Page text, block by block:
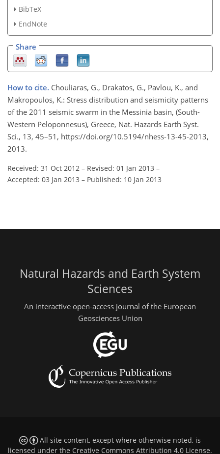
BibTeX
EndNote
Share
How to cite. Chouliaras, G., Drakatos, G., Pavlou, K., and
Makropoulos, K.: Stress distribution and seismicity patterns
of the 2011 seismic swarm in the Messinia basin, (South-
Western Peloponnesus), Greece, Nat. Hazards Earth Syst.
Sci., 13, 45–51, https://doi.org/10.5194/nhess-13-45-2013,
2013.
Received: 31 Oct 2012 – Revised: 01 Jan 2013 –
Accepted: 03 Jan 2013 – Published: 10 Jan 2013
Natural Hazards and Earth System
Sciences
An interactive open-access journal of the European
Geosciences Union
All site content, except where otherwise noted, is
licensed under the Creative Commons Attribution 4.0 License.